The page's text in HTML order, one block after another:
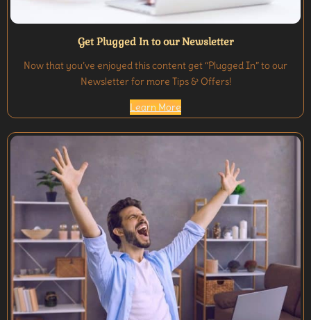
Get Plugged In to our Newsletter
Now that you’ve enjoyed this content get “Plugged In” to our
Newsletter for more Tips & Offers!
Learn More